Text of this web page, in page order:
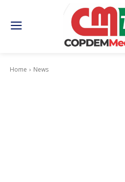
Home News